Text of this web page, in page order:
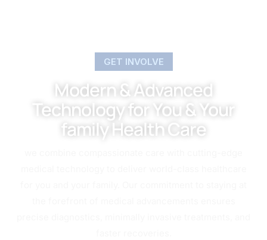
GET INVOLVE
Modern & Advanced
Technology for You & Your
family Health Care